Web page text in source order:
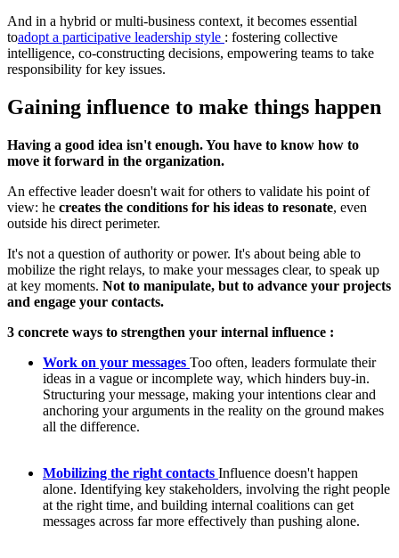
And in a hybrid or multi-business context, it becomes essential
toadopt a participative leadership style : fostering collective
intelligence, co-constructing decisions, empowering teams to take
responsibility for key issues.
Gaining influence to make things happen
Having a good idea isn't enough. You have to know how to
move it forward in the organization.
An effective leader doesn't wait for others to validate his point of
view: he creates the conditions for his ideas to resonate, even
outside his direct perimeter.
It's not a question of authority or power. It's about being able to
mobilize the right relays, to make your messages clear, to speak up
at key moments. Not to manipulate, but to advance your projects
and engage your contacts.
3 concrete ways to strengthen your internal influence :
Work on your messages Too often, leaders formulate their
ideas in a vague or incomplete way, which hinders buy-in.
Structuring your message, making your intentions clear and
anchoring your arguments in the reality on the ground makes
all the difference.
Mobilizing the right contacts Influence doesn't happen
alone. Identifying key stakeholders, involving the right people
at the right time, and building internal coalitions can get
messages across far more effectively than pushing alone.